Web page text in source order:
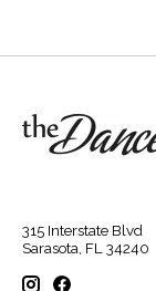
315 Interstate Blvd
Sarasota, FL 34240